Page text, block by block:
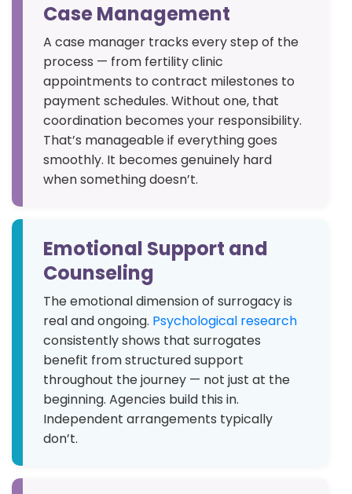
Case Management
A case manager tracks every step of the
process — from fertility clinic
appointments to contract milestones to
payment schedules. Without one, that
coordination becomes your responsibility.
That’s manageable if everything goes
smoothly. It becomes genuinely hard
when something doesn’t.
Emotional Support and
Counseling
The emotional dimension of surrogacy is
real and ongoing. Psychological research
consistently shows that surrogates
benefit from structured support
throughout the journey — not just at the
beginning. Agencies build this in.
Independent arrangements typically
don’t.